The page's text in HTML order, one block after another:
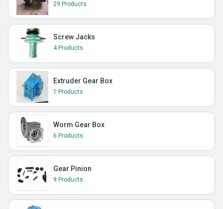
29 Products
Screw Jacks
4 Products
Extruder Gear Box
1 Products
Worm Gear Box
6 Products
Gear Pinion
9 Products